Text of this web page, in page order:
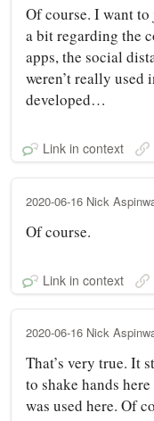
Of course. I want
a bit regarding the
apps, the social
weren’t really used
developed…
Link in context
2020-06-16 Nick
Of course.
Link in context
2020-06-16 Nick
That’s very true. It
to shake hands
was used here. Of